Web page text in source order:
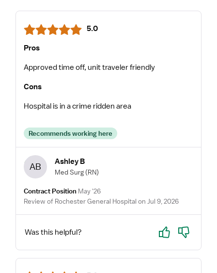
5.0
Pros
Approved time off, unit traveler friendly
Cons
Hospital is in a crime ridden area
Recommends working here
AB Ashley B
Med Surg (RN)
Contract Position May '26
Review of Rochester General Hospital on Jul 9, 2026
Was this helpful? Yes No